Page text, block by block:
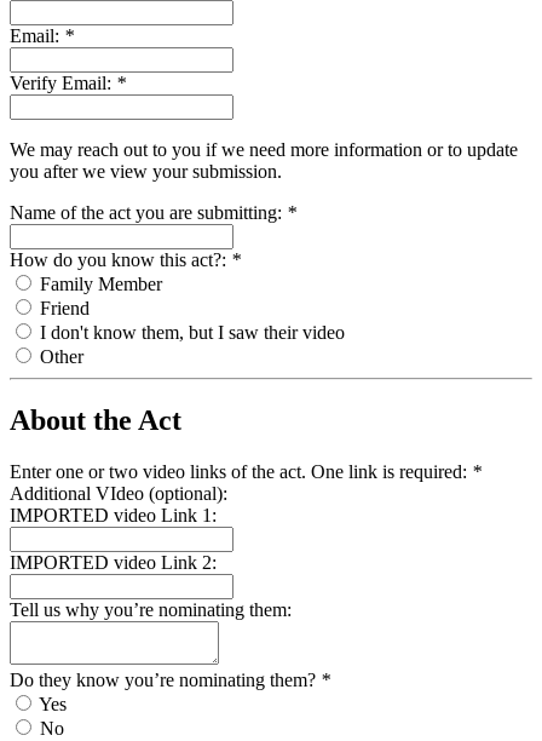
Email: *
Verify Email: *
We may reach out to you if we need more information or to update
you after we view your submission.
Name of the act you are submitting: *
How do you know this act?: *
Family Member
Friend
I don't know them, but I saw their video
Other
About the Act
Enter one or two video links of the act. One link is required: *
Additional VIdeo (optional):
IMPORTED video Link 1:
IMPORTED video Link 2:
Tell us why you’re nominating them:
Do they know you’re nominating them? *
Yes
No